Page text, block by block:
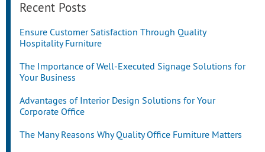
Recent Posts
Ensure Customer Satisfaction Through Quality
Hospitality Furniture
The Importance of Well-Executed Signage Solutions for
Your Business
Advantages of Interior Design Solutions for Your
Corporate Office
The Many Reasons Why Quality Office Furniture Matters